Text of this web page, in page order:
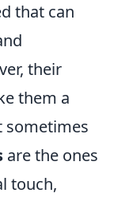
that can
their
them a
sometimes
are the ones
touch,